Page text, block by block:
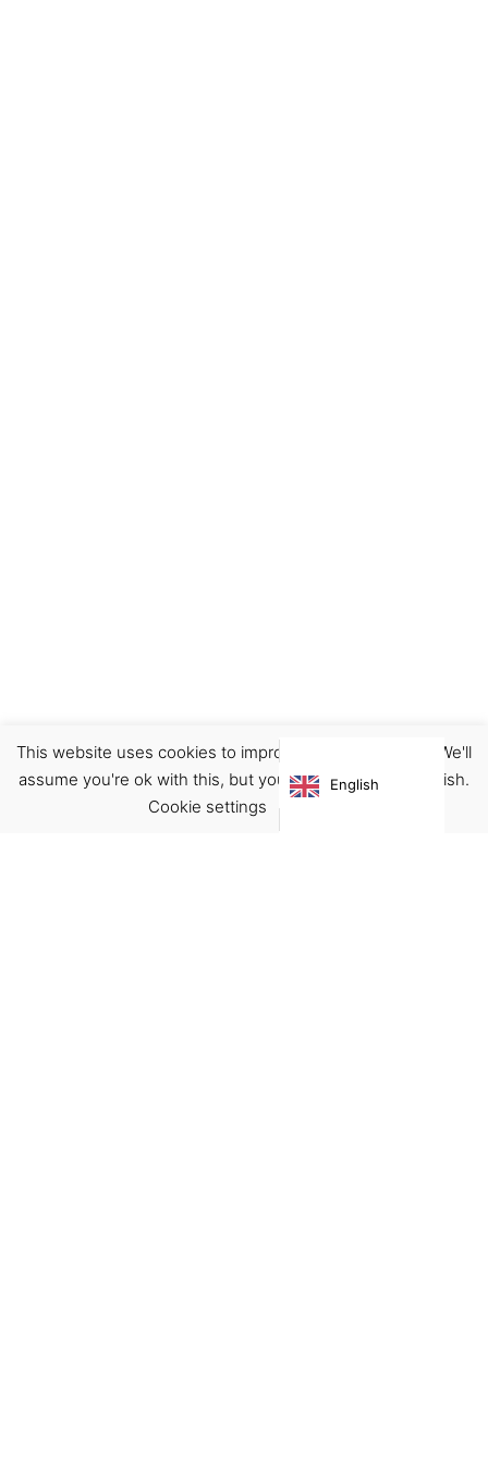
Home
€25.00
This website uses cookies to improve your experience. We'll
assume you're ok with this, but you can opt-out if you wish.
Cookie settings
English